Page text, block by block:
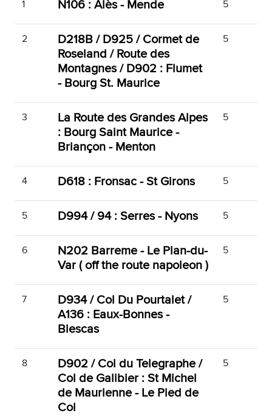
1 N106 : Alès - Mende 5
2
D218B / D925 / Cormet de
Roseland / Route des
Montagnes / D902 : Flumet
- Bourg St. Maurice
5
3
La Route des Grandes Alpes
: Bourg Saint Maurice -
Briançon - Menton
5
4 D618 : Fronsac - St Girons 5
5 D994 / 94 : Serres - Nyons 5
6
N202 Barreme - Le Plan-du-
Var ( off the route napoleon )
5
7
D934 / Col Du Pourtalet /
A136 : Eaux-Bonnes -
Biescas
5
8
D902 / Col du Telegraphe /
Col de Galibier : St Michel
de Maurienne - Le Pied de
Col
5